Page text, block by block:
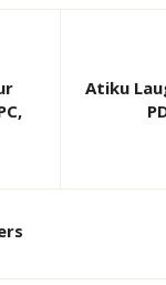
Atiku